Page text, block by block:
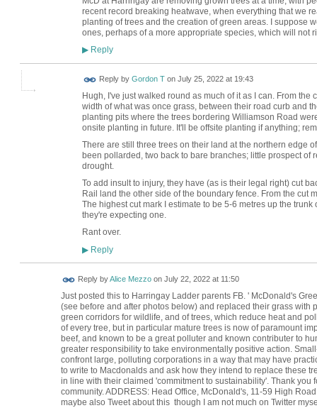
recent record breaking heatwave, when everything that we
planting of trees and the creation of green areas. I suppose
ones, perhaps of a more appropriate species, which will not
▶Reply
Reply by Gordon Ton July 25, 2022 at 19:43
Hugh, I've just walked round as much of it as I can. From
width of what was once grass, between their road curb and
planting pits where the trees bordering Williamson Road
onsite planting in future. It'll be offsite planting if anything;
There are still three trees on their land at the northern edge
been pollarded, two back to bare branches; little prospect of
drought.
To add insult to injury, they have (as is their legal right) cut
Rail land the other side of the boundary fence. From the cut
The highest cut mark I estimate to be 5-6 metres up the
they're expecting one.
Rant over.
▶Reply
Reply byAlice Mezzoon July 22, 2022 at 11:50
Just posted this to Harringay Ladder parents FB. ' McDonald's
(see before and after photos below) and replaced their grass with
green corridors for wildlife, and of trees, which reduce heat and
of every tree, but in particular mature trees is now of paramount
beef, and known to be a great polluter and known contributer to
greater responsibility to take environmentally positive action.
confront large, polluting corporations in a way that may have
to write to Macdonalds and ask how they intend to replace these
in line with their claimed 'commitment to sustainability'. Thank
community. ADDRESS: Head Office, McDonald's, 11-59 High
maybe also Tweet about this though I am not much on Twitter